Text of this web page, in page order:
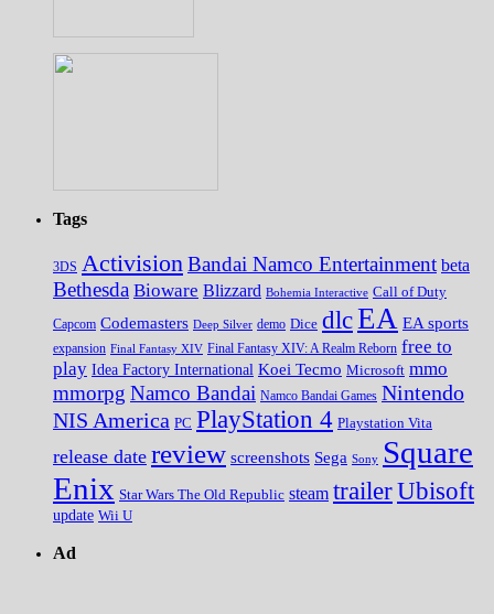
Tags
3DS Activision Bandai Namco Entertainment beta
Bethesda Bioware Blizzard Bohemia Interactive Call of Duty
Capcom Codemasters Deep Silver demo Dice dlcEA EA sports
expansion Final Fantasy XIV Final Fantasy XIV: A Realm Reborn free to
play Idea Factory International Koei Tecmo Microsoft mmo
mmorpg Namco Bandai Namco Bandai Games Nintendo
NIS America PC PlayStation 4 Playstation Vita
release date review screenshots Sega Sony Square
Enix Star Wars The Old Republic steam trailerUbisoft
update Wii U
Ad